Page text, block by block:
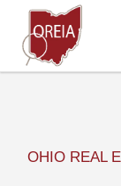
content
OHIO REAL